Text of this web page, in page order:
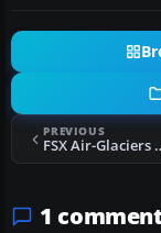
PREVIOUS
FSX Air-
1